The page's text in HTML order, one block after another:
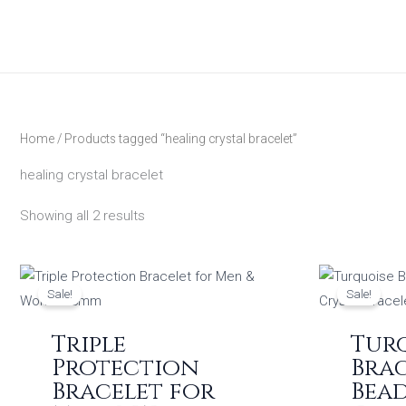
Home / Products tagged “healing crystal bracelet”
healing crystal bracelet
Showing all 2 results
Sale!
Triple
Protection
Bracelet for
Original
price
Current
price
Sale!